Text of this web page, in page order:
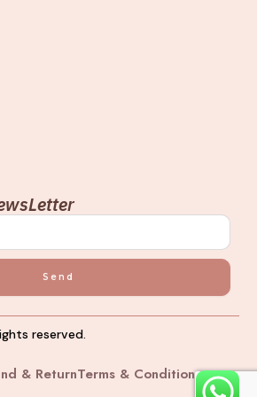
Send
reserved.
& ReturnTerms & Condition